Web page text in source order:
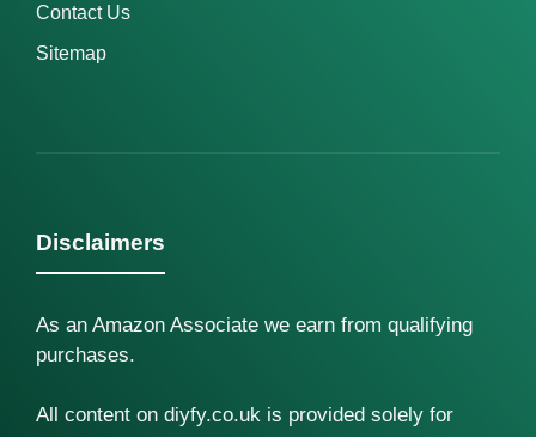
Contact Us
Sitemap
Disclaimers
As an Amazon Associate we earn from qualifying
purchases.
All content on diyfy.co.uk is provided solely for